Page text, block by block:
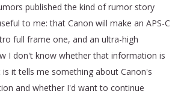
published the kind of rumor story
to me: that Canon will make an APS-C
full frame one, and an ultra-high
I don't know whether that information is
it tells me something about Canon's
and whether I'd want to continue